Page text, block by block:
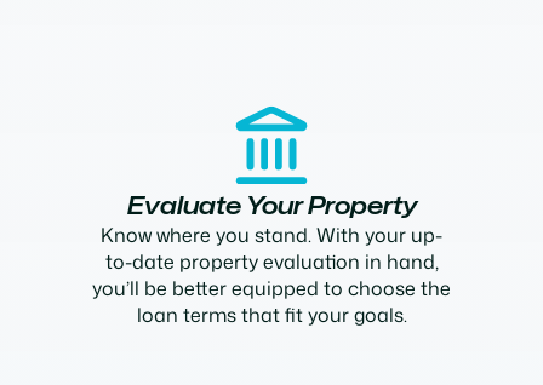
Evaluate Your Property
Know where you stand. With your up-
to-date property evaluation in hand,
you’ll be better equipped to choose the
loan terms that fit your goals.